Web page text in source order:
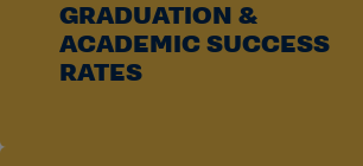
GRADUATION &
ACADEMIC SUCCESS
RATES